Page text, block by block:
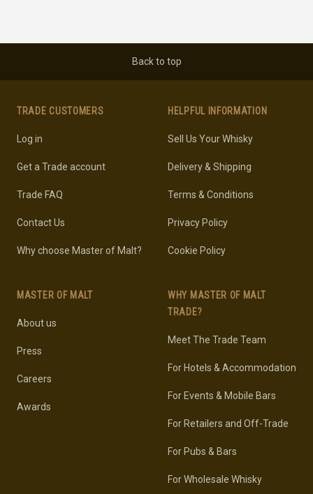
Back to top
TRADE CUSTOMERS
Log in
Get a Trade account
Trade FAQ
Contact Us
Why choose Master of Malt?
MASTER OF MALT
About us
Press
Careers
Awards
HELPFUL INFORMATION
Sell Us Your Whisky
Delivery & Shipping
Terms & Conditions
Privacy Policy
Cookie Policy
WHY MASTER OF MALT
TRADE?
Meet The Trade Team
For Hotels & Accommodation
For Events & Mobile Bars
For Retailers and Off-Trade
For Pubs & Bars
For Wholesale Whisky